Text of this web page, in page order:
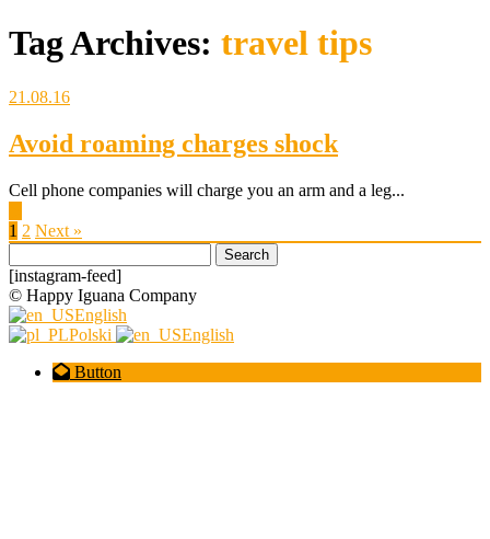
Tag Archives: travel tips
21.08.16
Avoid roaming charges shock
Cell phone companies will charge you an arm and a leg...
1 2 Next »
for:
[instagram-feed]
© Happy Iguana Company
English
Polski
English
Button